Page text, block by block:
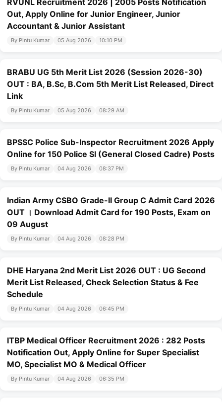
RVUNL Recruitment 2026 | 2005 Posts Notification
Out, Apply Online for Junior Engineer, Junior
Accountant & Junior Assistant
By Pintu Kumar 05 Aug 2026 10:10 PM
BRABU UG 5th Merit List 2026 (Session 2026-30)
OUT : BA, B.Sc, B.Com 5th Merit List Released, Direct
Link
By Pintu Kumar 05 Aug 2026 08:29 AM
BPSSC Police Sub-Inspector Recruitment 2026 Apply
Online for 150 Police SI (General Closed Cadre) Posts
By Pintu Kumar 04 Aug 2026 08:37 PM
Indian Army CSBO Grade-II Group C Admit Card 2026
OUT । Download Admit Card for 190 Posts, Exam on
09 August
By Pintu Kumar 04 Aug 2026 08:28 PM
DHE Haryana 2nd Merit List 2026 OUT : UG Second
Merit List Released, Check Selection Status & Fee
Schedule
By Pintu Kumar 04 Aug 2026 06:45 PM
ITBP Medical Officer Recruitment 2026 : 282 Posts
Notification Out, Apply Online for Super Specialist
MO, Specialist MO & Medical Officer
By Pintu Kumar 04 Aug 2026 06:35 PM